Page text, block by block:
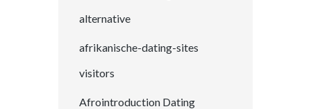
alternative
afrikanische-dating-sites
visitors
Afrointroduction Dating